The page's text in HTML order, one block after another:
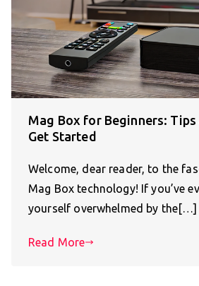
Mag Box for Beginners:
Get Started
Welcome, dear reader, to the
Mag Box technology! If you’ve
yourself overwhelmed by the[…]
Read More